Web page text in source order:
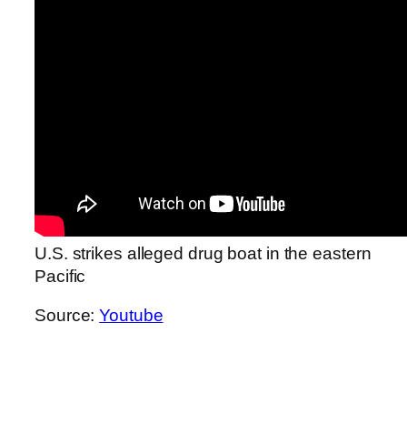
U.S. strikes alleged drug boat in the eastern
Pacific
Source:Youtube